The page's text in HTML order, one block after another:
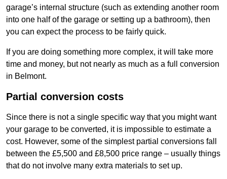
garage’s internal structure (such as extending another room
into one half of the garage or setting up a bathroom), then
you can expect the process to be fairly quick.
If you are doing something more complex, it will take more
time and money, but not nearly as much as a full conversion
in Belmont.
Partial conversion costs
Since there is not a single specific way that you might want
your garage to be converted, it is impossible to estimate a
cost. However, some of the simplest partial conversions fall
between the £5,500 and £8,500 price range – usually things
that do not involve many extra materials to set up.